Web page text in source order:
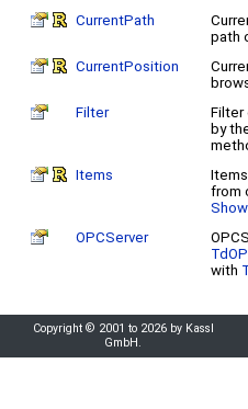
CurrentPath
path
CurrentPosition
Filter
Filter
by
Items
from
OPCServer
with
Copyright © 2001 to 2026 by Kassl
GmbH.